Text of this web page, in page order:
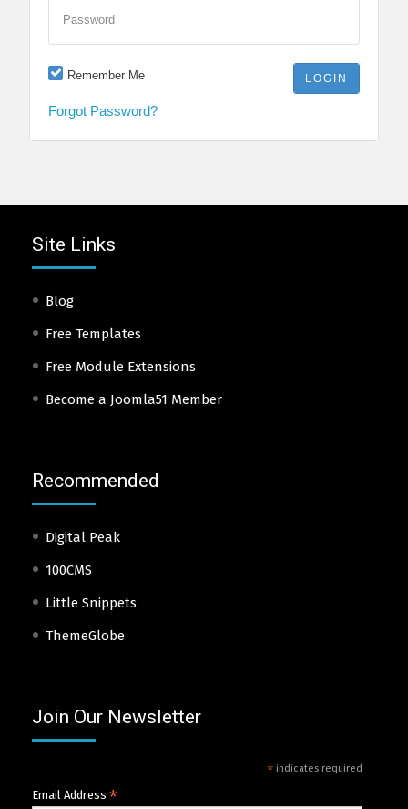
Password
Remember Me
Forgot Password?
Site Links
Blog
Free Templates
Free Module Extensions
Become a Joomla51 Member
Recommended
Digital Peak
100CMS
Little Snippets
ThemeGlobe
Join Our Newsletter
*indicates required
Email Address *